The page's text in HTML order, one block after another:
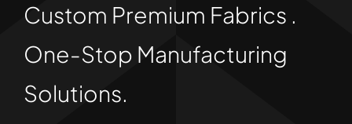
Custom Premium Fabrics .
One-Stop Manufacturing
Solutions.